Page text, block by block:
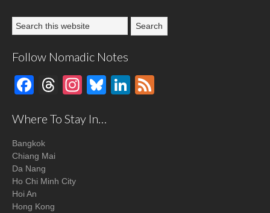
Follow Nomadic Notes
Facebook
Threads
Instagram
BlueskyLinkedIn
Where To Stay In…
Bangkok
Chiang Mai
Da Nang
Ho Chi Minh City
Hoi An
Hong Kong